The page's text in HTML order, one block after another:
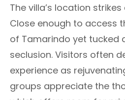
The villa’s location
Close enough to access
of Tamarindo yet tucked
seclusion. Visitors often
experience as
groups appreciate the